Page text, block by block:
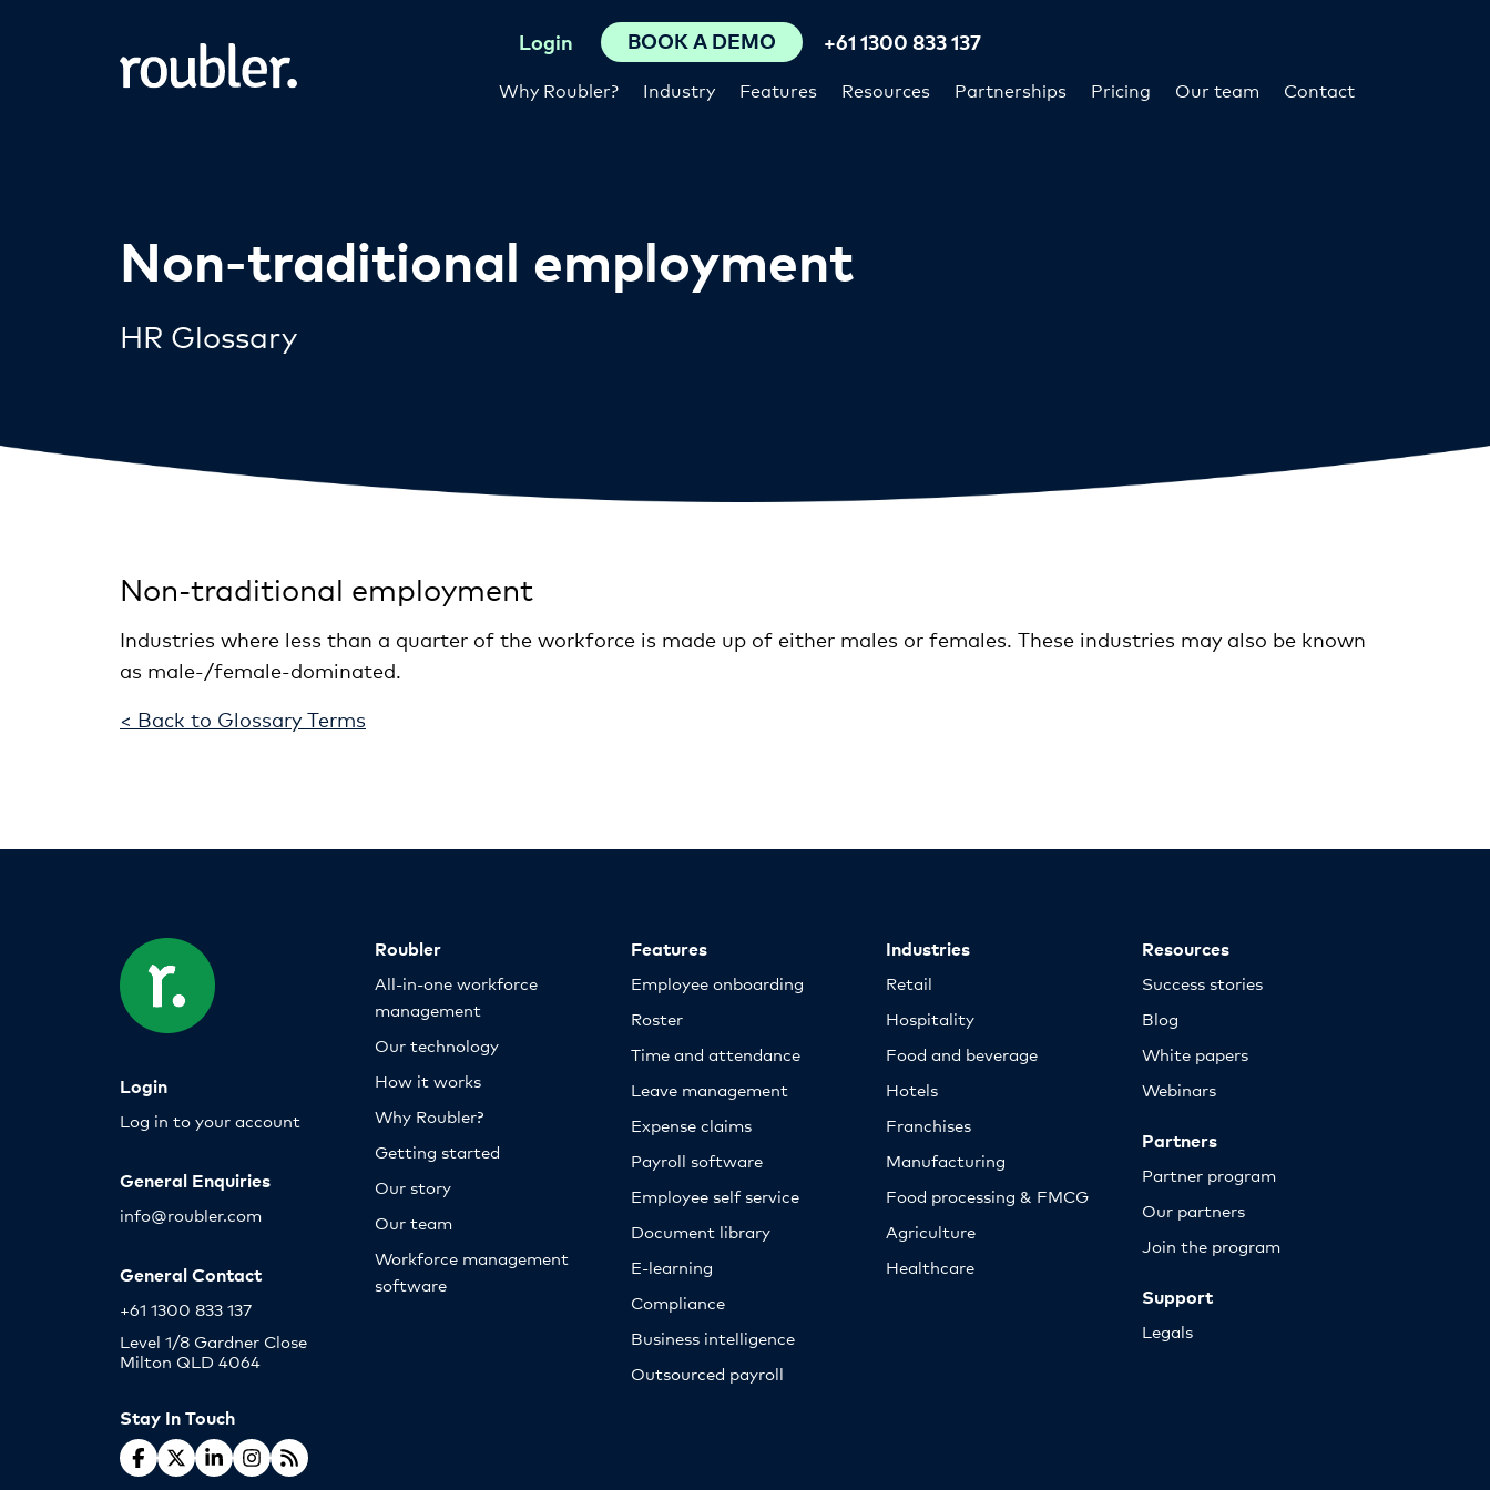
Why Roubler? Industry Features Resources Partnerships Pricing Our team Contact
Login BOOK A DEMO +61 1300 833 137
Non-traditional employment
HR Glossary
Non-traditional employment
Industries where less than a quarter of the workforce is made up of either males or females. These industries may also be known
as male-/female-dominated.
< Back to Glossary Terms
Login
Log in to your account
General Enquiries
info@roubler.com
General Contact
+61 1300 833 137
Level 1/8 Gardner Close
Milton QLD 4064
Stay In Touch
Roubler
All-in-one workforce
management
Our technology
How it works
Why Roubler?
Getting started
Our story
Our team
Workforce management
software
Features
Employee onboarding
Roster
Time and attendance
Leave management
Expense claims
Payroll software
Employee self service
Document library
E-learning
Compliance
Business intelligence
Outsourced payroll
Industries
Retail
Hospitality
Food and beverage
Hotels
Franchises
Manufacturing
Food processing & FMCG
Agriculture
Healthcare
Resources
Success stories
Blog
White papers
Webinars
Partners
Partner program
Our partners
Join the program
Support
Legals